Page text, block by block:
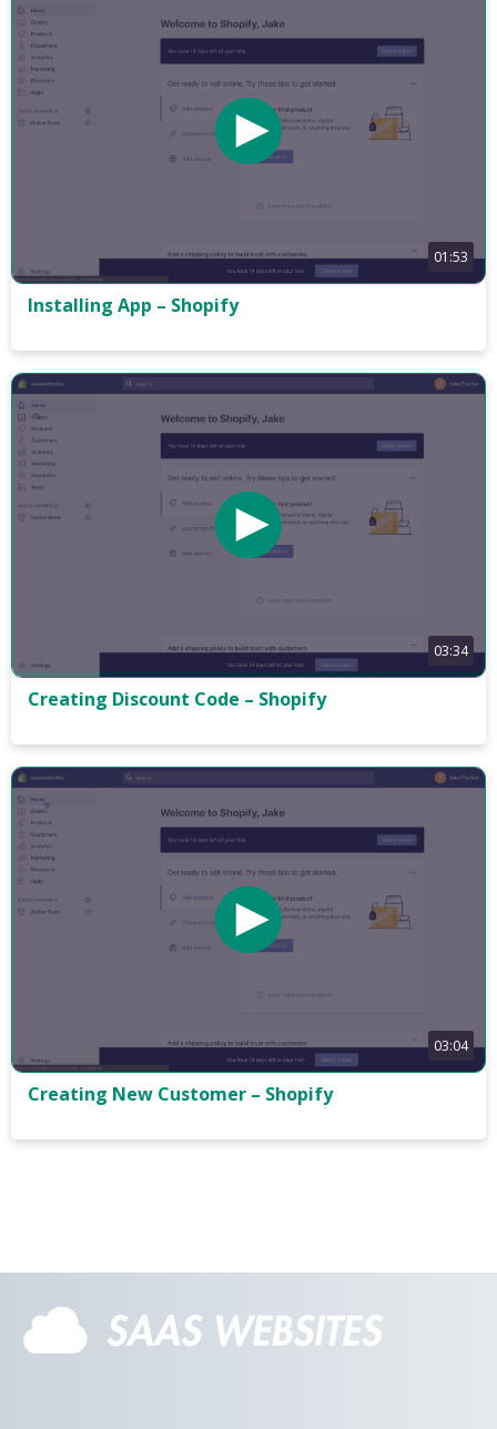
01:53
Installing App – Shopify
03:34
Creating Discount Code – Shopify
03:04
Creating New Customer – Shopify